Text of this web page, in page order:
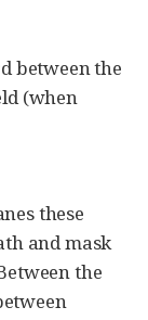
between the
(when
these
and mask
the